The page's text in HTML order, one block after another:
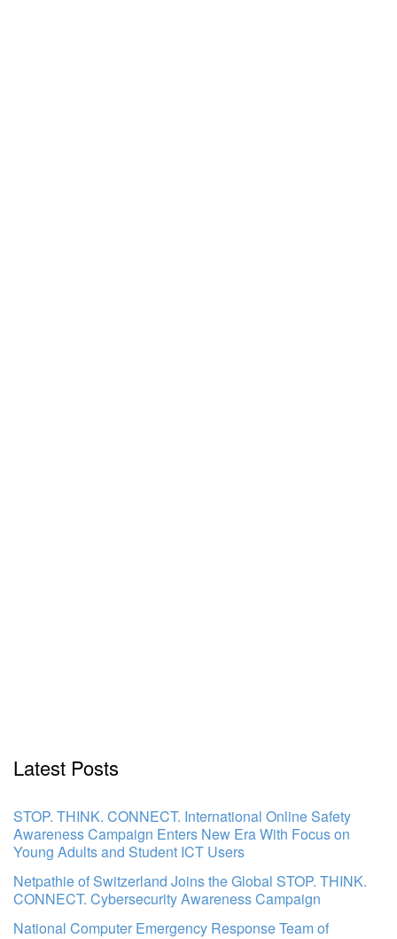
Latest Posts
STOP. THINK. CONNECT. International Online Safety
Awareness Campaign Enters New Era With Focus on
Young Adults and Student ICT Users
Netpathie of Switzerland Joins the Global STOP. THINK.
CONNECT. Cybersecurity Awareness Campaign
National Computer Emergency Response Team of